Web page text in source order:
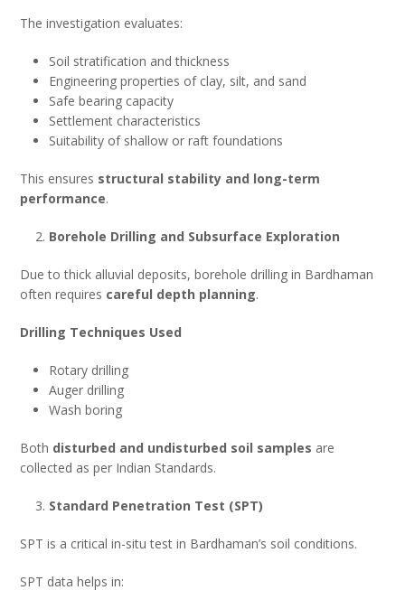
The investigation evaluates:
Soil stratification and thickness
Engineering properties of clay, silt, and sand
Safe bearing capacity
Settlement characteristics
Suitability of shallow or raft foundations
This ensures structural stability and long-term
performance.
Borehole Drilling and Subsurface Exploration
Due to thick alluvial deposits, borehole drilling in Bardhaman
often requires careful depth planning.
Drilling Techniques Used
Rotary drilling
Auger drilling
Wash boring
Both disturbed and undisturbed soil samples are
collected as per Indian Standards.
Standard Penetration Test (SPT)
SPT is a critical in-situ test in Bardhaman’s soil conditions.
SPT data helps in: